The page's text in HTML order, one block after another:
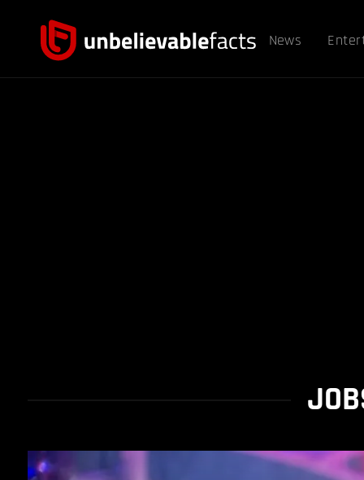
News